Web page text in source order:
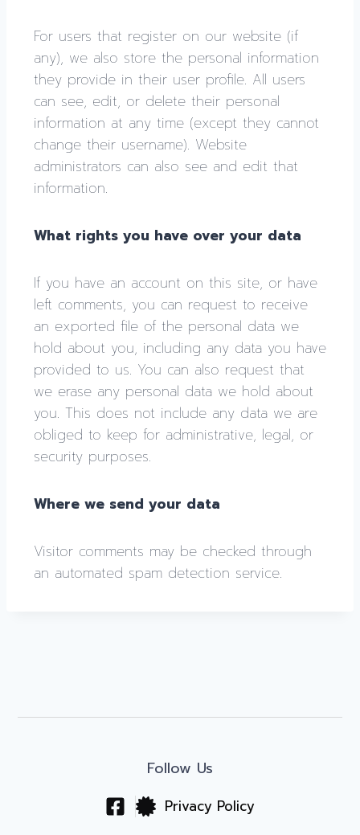
For users that register on our website (if
any), we also store the personal information
they provide in their user profile. All users
can see, edit, or delete their personal
information at any time (except they cannot
change their username). Website
administrators can also see and edit that
information.
What rights you have over your data
If you have an account on this site, or have
left comments, you can request to receive
an exported file of the personal data we
hold about you, including any data you have
provided to us. You can also request that
we erase any personal data we hold about
you. This does not include any data we are
obliged to keep for administrative, legal, or
security purposes.
Where we send your data
Visitor comments may be checked through
an automated spam detection service.
Follow Us
Privacy Policy